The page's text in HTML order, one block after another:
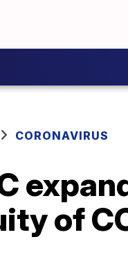
CORONAVIRUS
of